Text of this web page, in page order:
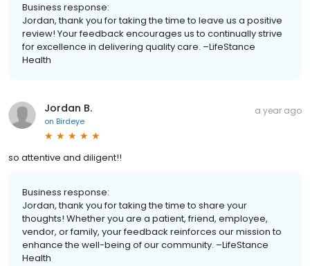
Business response:
Jordan, thank you for taking the time to leave us a positive
review! Your feedback encourages us to continually strive
for excellence in delivering quality care. –LifeStance
Health
Jordan B.
on Birdeye
a year ago
so attentive and diligent!!
Business response:
Jordan, thank you for taking the time to share your
thoughts! Whether you are a patient, friend, employee,
vendor, or family, your feedback reinforces our mission to
enhance the well-being of our community. –LifeStance
Health